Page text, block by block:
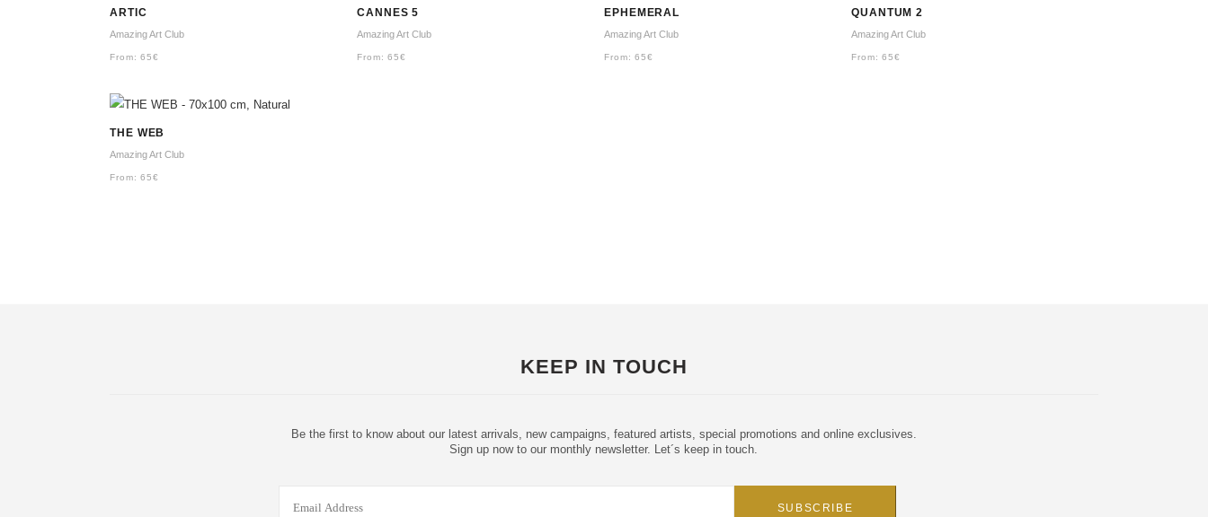
ARTIC
Amazing Art Club
From:65€
CANNES 5
Amazing Art Club
From:65€
EPHEMERAL
Amazing Art Club
From:65€
QUANTUM 2
Amazing Art Club
From:65€
THE WEB
Amazing Art Club
From:65€
KEEP IN TOUCH
Be the first to know about our latest arrivals, new campaigns, featured artists, special promotions and online exclusives.
Sign up now to our monthly newsletter. Let´s keep in touch.